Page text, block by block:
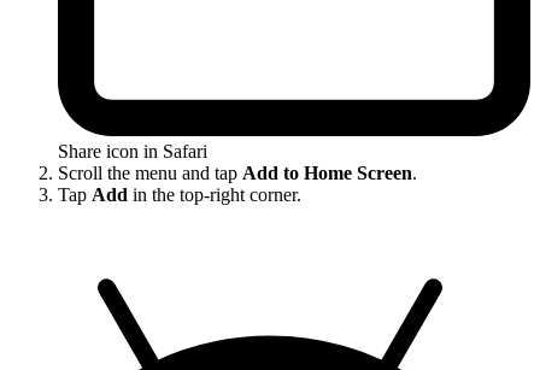
Share icon in Safari
Scroll the menu and tap Add to Home Screen.
Tap Add in the top-right corner.